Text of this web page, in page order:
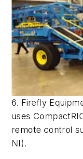
6. Firefly
uses
remote control
NI).